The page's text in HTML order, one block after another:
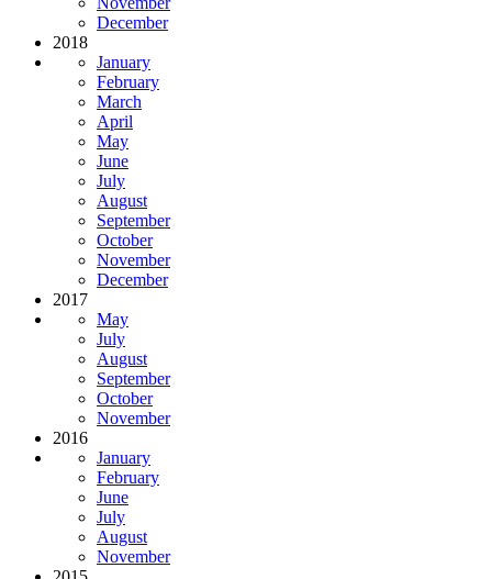
December
2018
January
February
March
April
May
June
July
August
September
October
November
December
2017
May
July
August
September
October
November
2016
January
February
June
July
August
November